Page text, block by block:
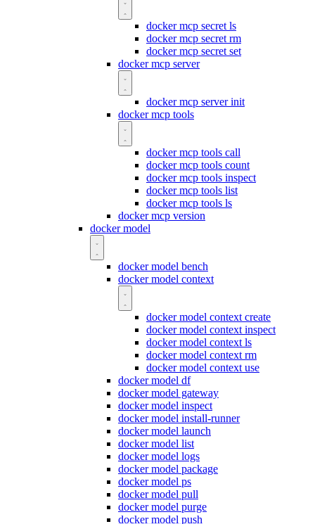
docker mcp secret ls
docker mcp secret rm
docker mcp secret set
docker mcp server
docker mcp server init
docker mcp tools
docker mcp tools call
docker mcp tools count
docker mcp tools inspect
docker mcp tools list
docker mcp tools ls
docker mcp version
docker model
docker model bench
docker model context
docker model context create
docker model context inspect
docker model context ls
docker model context rm
docker model context use
docker model df
docker model gateway
docker model inspect
docker model install-runner
docker model launch
docker model list
docker model logs
docker model package
docker model ps
docker model pull
docker model purge
docker model push